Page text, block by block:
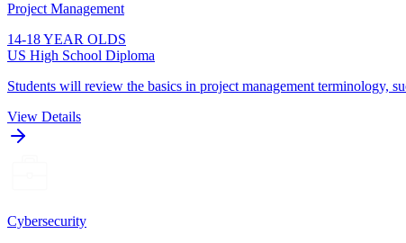
Project Management
14-18 YEAR OLDS
US High School Diploma
Students will review the basics in project management terminology,
View Details
Cybersecurity